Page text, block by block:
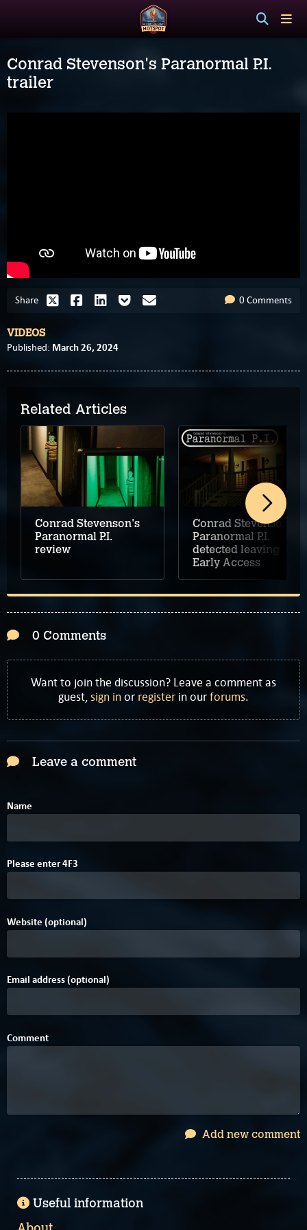
Conrad Stevenson's Paranormal P.I.
trailer
Share 0 Comments
VIDEOS
Published: March 26, 2024
Related Articles
Conrad Stevenson's
Paranormal P.I.
review
Conrad Stevenson's
Paranormal P.I.
detected leaving
Early Access
0 Comments
Want to join the discussion? Leave a comment as
guest,sign inor register in ourforums.
Leave a comment
Name
Please enter4FD
3
Website (optional)
Email address (optional)
Comment
Add new comment
Useful information